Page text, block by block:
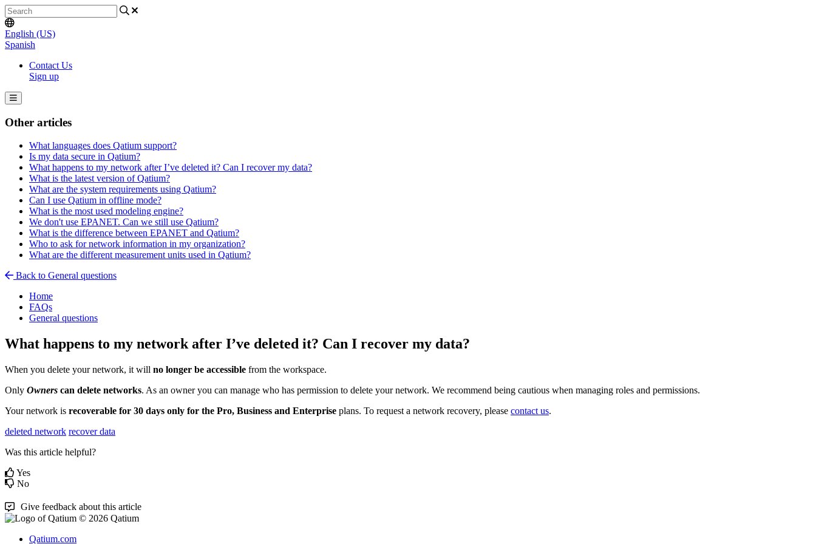
English (US)
Spanish
Contact Us
Sign up
Other articles
What languages does Qatium support?
Is my data secure in Qatium?
What happens to my network after I’ve deleted it? Can I recover my data?
What is the latest version of Qatium?
What are the system requirements using Qatium?
Can I use Qatium in offline mode?
What is the most used modeling engine?
We don't use EPANET. Can we still use Qatium?
What is the difference between EPANET and Qatium?
Who to ask for network information in my organization?
What are the different measurement units used in Qatium?
Back to General questions
Home
FAQs
General questions
What happens to my network after I’ve deleted it? Can I recover my data?
When you delete your network, it will no longer be accessible from the workspace.
Only Owners can delete networks. As an owner you can manage who has permission to delete your network. We recommend being cautious when managing roles and permissions.
Your network is recoverable for 30 days only for the Pro, Business and Enterprise plans. To request a network recovery, please contact us.
deleted network recover data
Was this article helpful?
Yes
No
Give feedback about this article
© 2026 Qatium
Qatium.com